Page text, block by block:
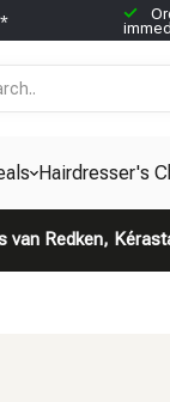
Hairdresser's
Redken,